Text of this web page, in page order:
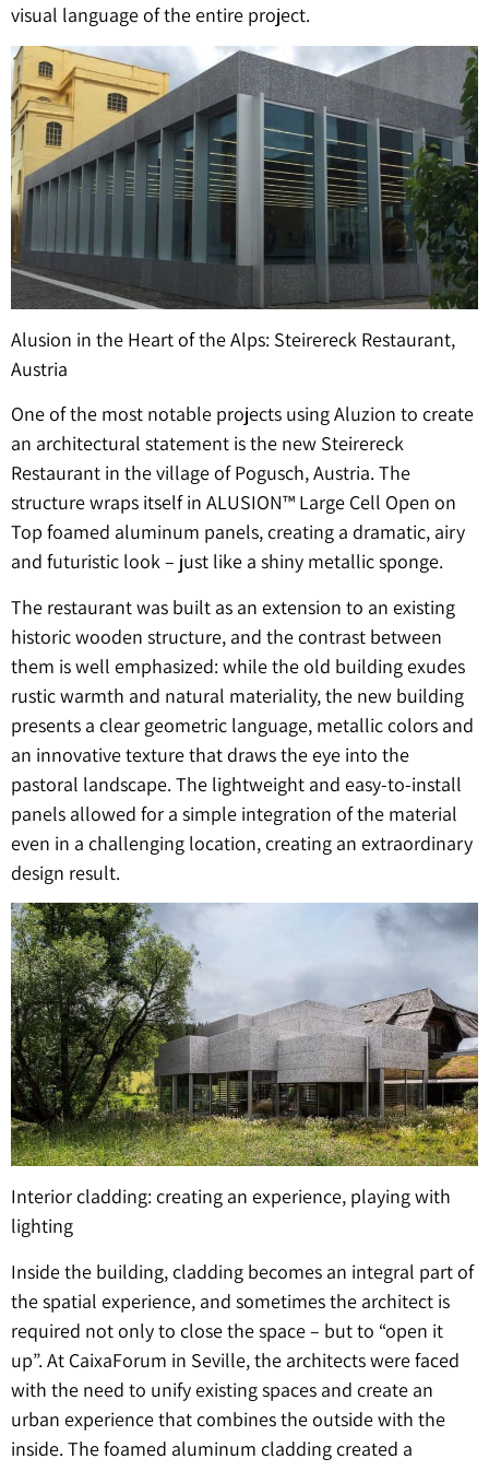
visual language of the entire project.
Alusion in the Heart of the Alps: Steirereck Restaurant,
Austria
One of the most notable projects using Aluzion to create
an architectural statement is the new Steirereck
Restaurant in the village of Pogusch, Austria. The
structure wraps itself in ALUSION™ Large Cell Open on
Top foamed aluminum panels, creating a dramatic, airy
and futuristic look – just like a shiny metallic sponge.
The restaurant was built as an extension to an existing
historic wooden structure, and the contrast between
them is well emphasized: while the old building exudes
rustic warmth and natural materiality, the new building
presents a clear geometric language, metallic colors and
an innovative texture that draws the eye into the
pastoral landscape. The lightweight and easy-to-install
panels allowed for a simple integration of the material
even in a challenging location, creating an extraordinary
design result.
Interior cladding: creating an experience, playing with
lighting
Inside the building, cladding becomes an integral part of
the spatial experience, and sometimes the architect is
required not only to close the space – but to “open it
up”. At CaixaForum in Seville, the architects were faced
with the need to unify existing spaces and create an
urban experience that combines the outside with the
inside. The foamed aluminum cladding created a